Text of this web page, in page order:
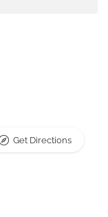
Get Directions